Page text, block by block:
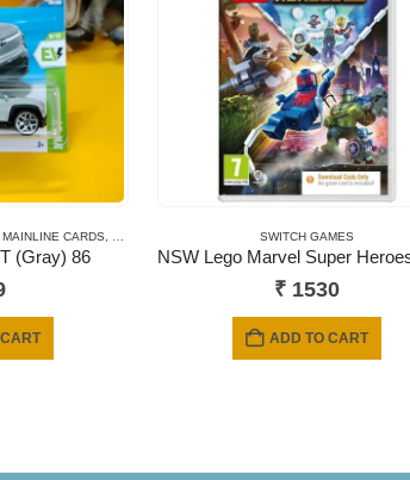
MAINLINE CARDS, NEWLY ADDED SHORT CARD
(Gray) 86
SWITCH GAMES
₹ 1530
ADD TO CART